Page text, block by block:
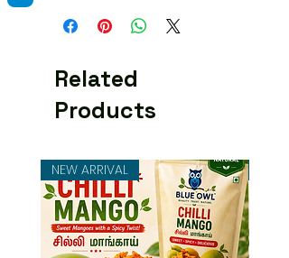
Related
Products
NEW ARRIVAL